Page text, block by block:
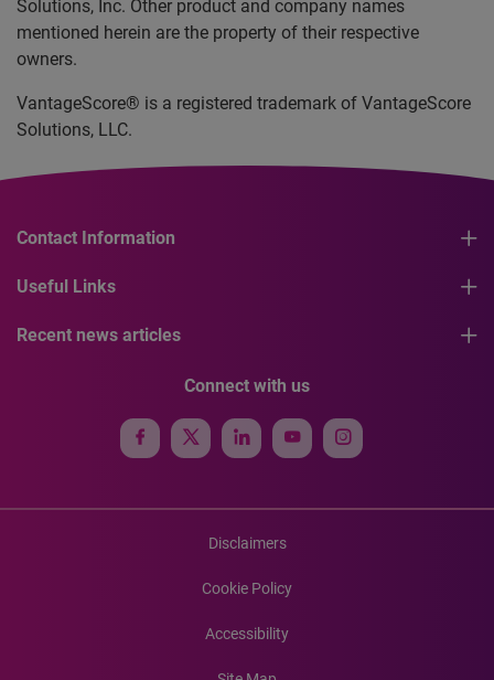
Solutions, Inc. Other product and company names
mentioned herein are the property of their respective
owners.
VantageScore® is a registered trademark of VantageScore
Solutions, LLC.
Contact Information
Useful Links
Recent news articles
Connect with us
Disclaimers
Cookie Policy
Accessibility